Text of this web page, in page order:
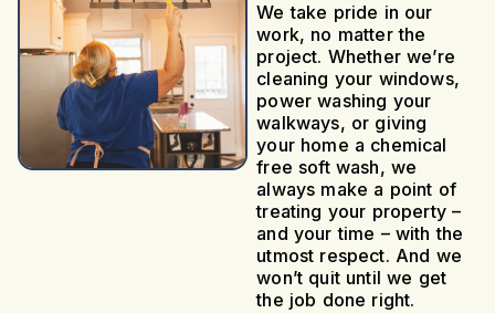
We take pride in our
work, no matter the
project. Whether we’re
cleaning your windows,
power washing your
walkways, or giving
your home a chemical
free soft wash, we
always make a point of
treating your property –
and your time – with the
utmost respect. And we
won’t quit until we get
the job done right.